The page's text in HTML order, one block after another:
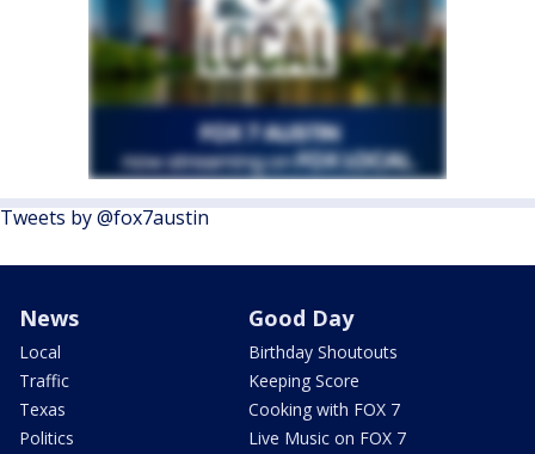
Tweets by @fox7austin
News
Local
Traffic
Texas
Politics
Good Day
Birthday Shoutouts
Keeping Score
Cooking with FOX 7
Live Music on FOX 7